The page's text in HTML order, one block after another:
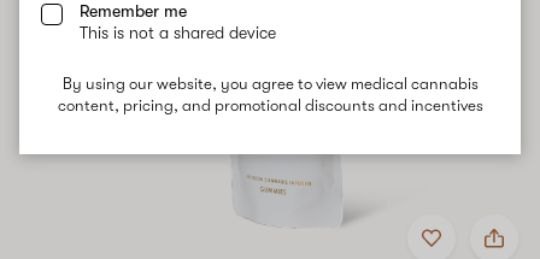
Remember me
This is not a shared device
By using our website, you agree to view medical cannabis
content, pricing, and promotional discounts and incentives
Add
to
Share
Pure